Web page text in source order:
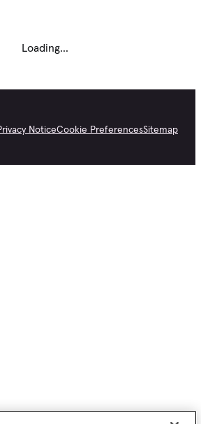
Loading...
NoticeCookie PreferencesSitemap